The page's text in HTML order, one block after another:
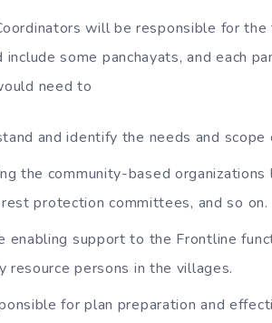
will be responsible for
some panchayats, and each
need to
and identify the needs and
the community-based
protection committees, and so on.
enabling support to the Frontline
resource persons in the villages.
for plan preparation and